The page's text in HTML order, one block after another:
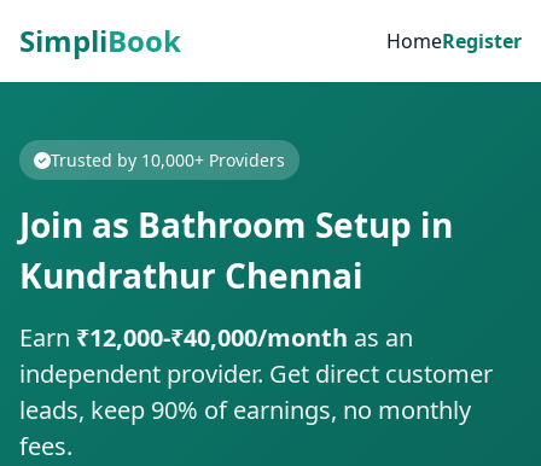
SimpliBook HomeRegister
Trusted by 10,000+ Providers
Join as Bathroom Setup in
Kundrathur Chennai
Earn ₹12,000-₹40,000/month as an
independent provider. Get direct customer
leads, keep 90% of earnings, no monthly
fees.